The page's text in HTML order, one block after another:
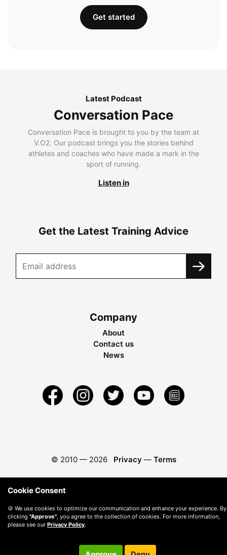
Get started
Latest Podcast
Conversation Pace
Conversation Pace is brought to you by the team at
V.O2. Our podcast brings you the stories behind
athletes and coaches who have made a mark in the
sport of running.
Listen in
Get the Latest Training Advice
Company
About
Contact us
News
© 2010 — 2026 Privacy — Terms
Cookie Consent
🍪 We use cookies to optimize our communication and enhance your experience. By
clicking "Approve" , you agree to the collection of cookies. For more information,
please see our Privacy Policy.